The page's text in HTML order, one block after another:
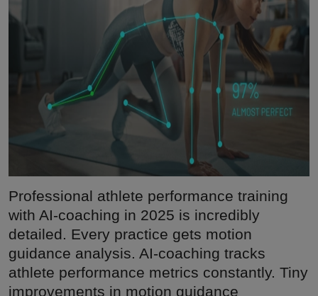
Professional athlete performance training
with AI-coaching in 2025 is incredibly
detailed. Every practice gets motion
guidance analysis. AI-coaching tracks
athlete performance metrics constantly. Tiny
improvements in motion guidance